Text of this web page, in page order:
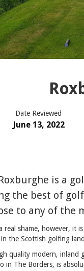
Date Reviewed
June 13, 2022
Roxburghe is a
the best of
to any of the
real shame, however, it
the Scottish golfing
quality modern,
in The Borders, is